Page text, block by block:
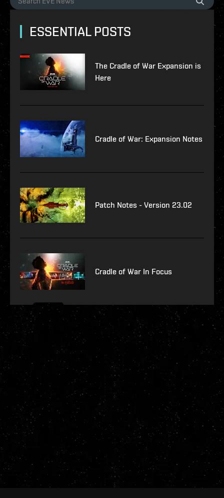
ESSENTIAL POSTS
The Cradle of War Expansion is
Here
Cradle of War: Expansion Notes
Patch Notes - Version 23.02
Cradle of War In Focus